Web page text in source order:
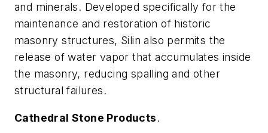
and minerals. Developed specifically for the
maintenance and restoration of historic
masonry structures, Silin also permits the
release of water vapor that accumulates inside
the masonry, reducing spalling and other
structural failures.
Cathedral Stone Products.